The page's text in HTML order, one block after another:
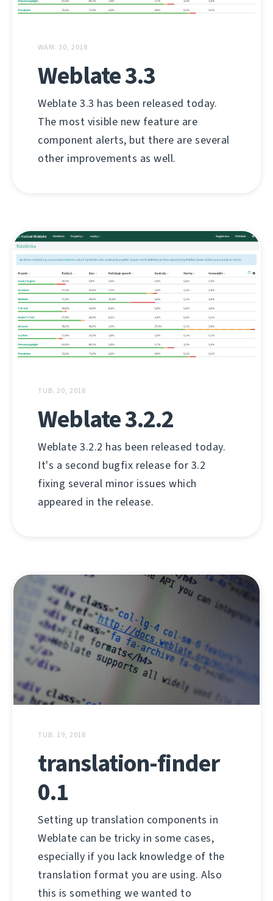
WAM. 30, 2018
Weblate 3.3
Weblate 3.3 has been released today.
The most visible new feature are
component alerts, but there are several
other improvements as well.
TUB. 20, 2018
Weblate 3.2.2
Weblate 3.2.2 has been released today.
It's a second bugfix release for 3.2
fixing several minor issues which
appeared in the release.
TUB. 19, 2018
translation-finder
0.1
Setting up translation components in
Weblate can be tricky in some cases,
especially if you lack knowledge of the
translation format you are using. Also
this is something we wanted to